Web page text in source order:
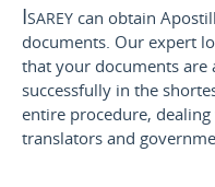
Isareycan obtain
documents. Our expert
that your documents are
successfully in the
entire procedure,
translators and